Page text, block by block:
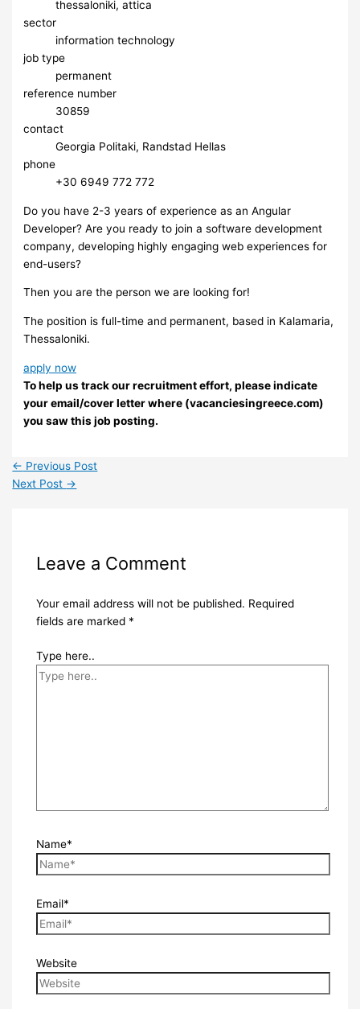
thessaloniki, attica
sector
information technology
job type
permanent
reference number
30859
contact
Georgia Politaki, Randstad Hellas
phone
+30 6949 772 772
Do you have 2-3 years of experience as an Angular
Developer? Are you ready to join a software development
company, developing highly engaging web experiences for
end-users?
Then you are the person we are looking for!
The position is full-time and permanent, based in Kalamaria,
Thessaloniki.
apply now
To help us track our recruitment effort, please indicate
your email/cover letter where (vacanciesingreece.com)
you saw this job posting.
← Previous Post
Next Post →
Leave a Comment
Your email address will not be published. Required
fields are marked *
Type here..
Name*
Email*
Website